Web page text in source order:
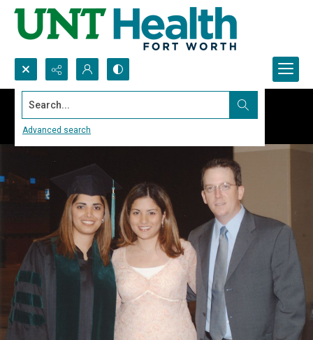
Search...
Advanced search